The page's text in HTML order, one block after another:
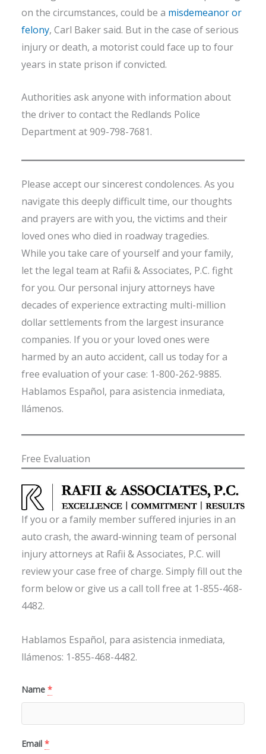
on the circumstances, could be a misdemeanor or
felony, Carl Baker said. But in the case of serious
injury or death, a motorist could face up to four
years in state prison if convicted.
Authorities ask anyone with information about
the driver to contact the Redlands Police
Department at 909-798-7681.
Please accept our sincerest condolences. As you
navigate this deeply difficult time, our thoughts
and prayers are with you, the victims and their
loved ones who died in roadway tragedies.
While you take care of yourself and your family,
let the legal team at Rafii & Associates, P.C. fight
for you. Our personal injury attorneys have
decades of experience extracting multi-million
dollar settlements from the largest insurance
companies. If you or your loved ones were
harmed by an auto accident, call us today for a
free evaluation of your case: 1-800-262-9885.
Hablamos Español, para asistencia inmediata,
llámenos.
Free Evaluation
If you or a family member suffered injuries in an
auto crash, the award-winning team of personal
injury attorneys at Rafii & Associates, P.C. will
review your case free of charge. Simply fill out the
form below or give us a call toll free at 1-855-468-
4482.
Hablamos Español, para asistencia inmediata,
llámenos: 1-855-468-4482.
Name *
Email *